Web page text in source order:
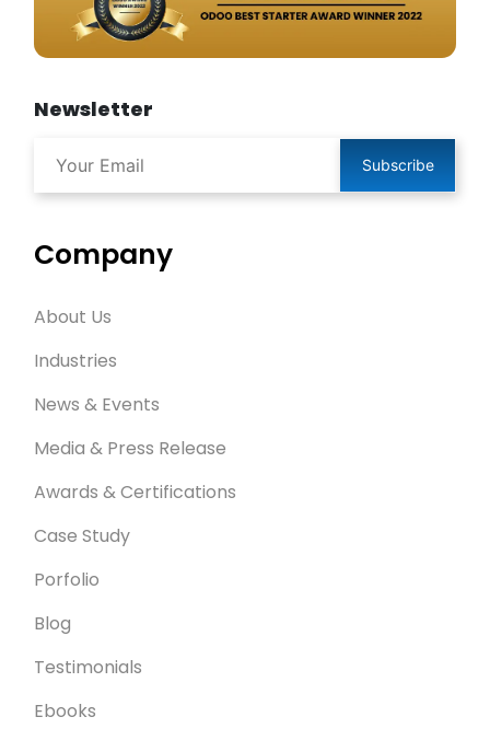
Newsletter
Subscribe
Company
About Us
Industries
News & Events
Media & Press Release
Awards & Certifications
Case Study
Porfolio
Blog
Testimonials
Ebooks